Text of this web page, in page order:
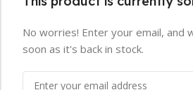
No worries! Enter your email, and
soon as it's back in stock.